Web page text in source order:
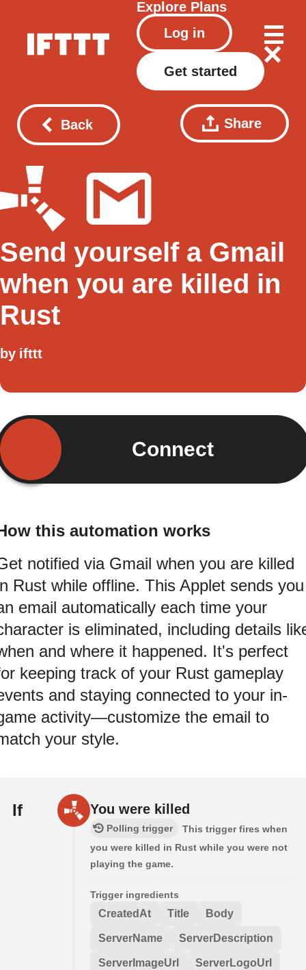
Explore Plans
Log in
Get started
Back Share
Send yourself a Gmail
when you are killed in
Rust
by ifttt
Connect
this automation works
notified via Gmail when you are killed
Rust while offline. This Applet sends you
email automatically each time your
is eliminated, including details
and where it happened. It's perfect
keeping track of your Rust gameplay
and staying connected to your in-
activity—customize the email to
your style.
If You were killed
Polling trigger
This trigger fires when
you were killed in Rust while you were not
playing the game.
Trigger ingredients
CreatedAt Title Body
ServerName ServerDescription
ServerImageUrl ServerLogoUrl